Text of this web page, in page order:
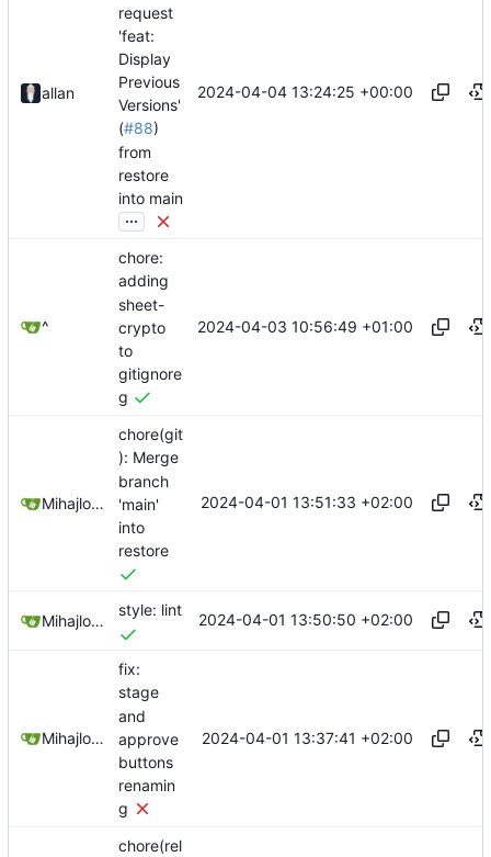
allan
request
'feat:
Display
Previous
Versions'
(#88)
from
restore
into main
...
2024-04-04 13:24:25 +00:00
^
chore:
adding
sheet-
crypto
to
gitignore
g
2024-04-03 10:56:49 +01:00
Mihajlo Medjedovic
chore(git
): Merge
branch
'main'
into
restore
2024-04-01 13:51:33 +02:00
Mihajlo Medjedovic
style: lint
2024-04-01 13:50:50 +02:00
Mihajlo Medjedovic
fix:
stage
and
approve
buttons
renamin
g
2024-04-01 13:37:41 +02:00
chore(rel